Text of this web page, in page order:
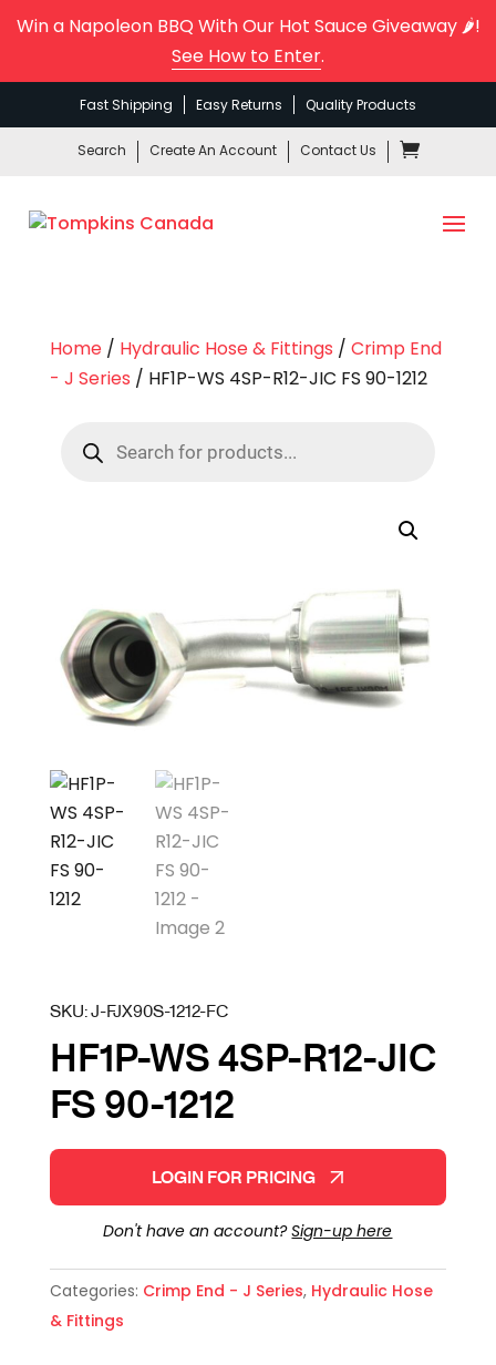
Win a Napoleon BBQ With Our Hot Sauce Giveaway 🌶️!
See How to Enter.
Fast Shipping Easy Returns Quality Products
Search Create An Account Contact Us
Home/ Hydraulic Hose & Fittings / Crimp End
- J Series / HF1P-WS 4SP-R12-JIC FS 90-1212
search
SKU:J-FJX90S-1212-FC
HF1P-WS 4SP-R12-JIC
FS 90-1212
LOGIN FOR PRICING
Don't have an account?Sign-up here
Categories: Crimp End - J Series, Hydraulic Hose
& Fittings